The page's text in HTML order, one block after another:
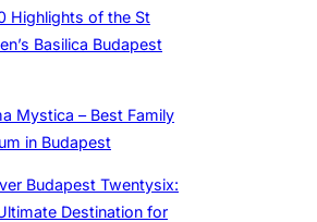
Highlights of the St
Basilica Budapest
Mystica – Best Family
in Budapest
Budapest Twentysix:
Destination for